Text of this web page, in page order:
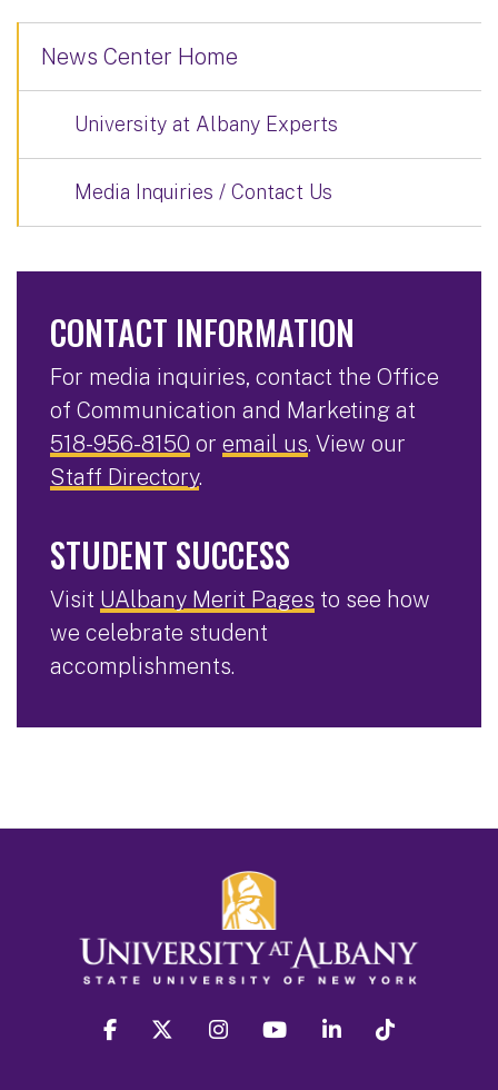
News Center Home
University at Albany Experts
Media Inquiries / Contact Us
CONTACT INFORMATION
For media inquiries, contact the Office
of Communication and Marketing at
518-956-8150 or email us. View our
Staff Directory.
STUDENT SUCCESS
Visit UAlbany Merit Pages to see how
we celebrate student
accomplishments.
facebook twitter instagram youtube linkedin